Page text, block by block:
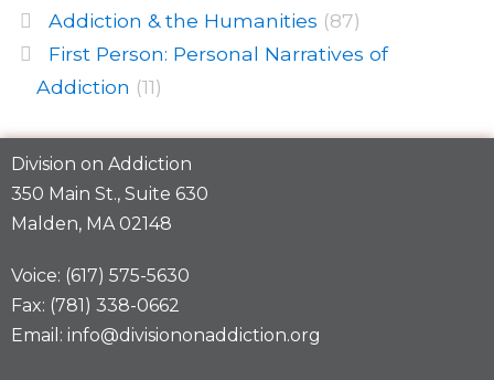
Addiction & the Humanities (87)
First Person: Personal Narratives of
Addiction (11)
Division on Addiction
350 Main St., Suite 630
Malden, MA 02148
Voice: (617) 575-5630
Fax: (781) 338-0662
Email: info@divisiononaddiction.org